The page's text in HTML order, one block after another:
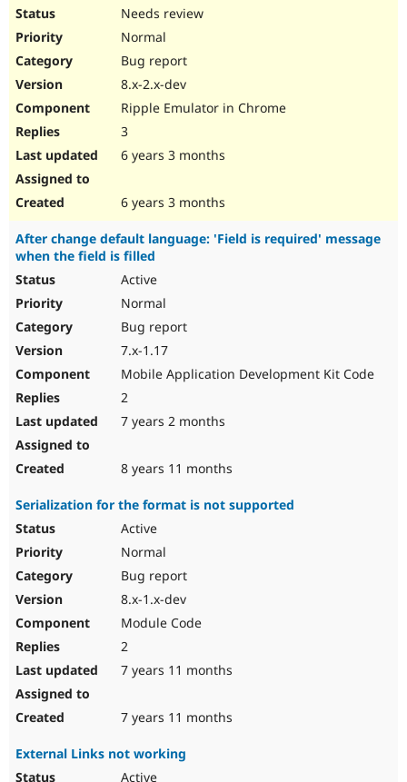
Needs review
Normal
Bug report
8.x-2.x-dev
Ripple Emulator in Chrome
3
6 years 3 months
6 years 3 months
After change default language: 'Field is required' message
when the field is filled
Active
Normal
Bug report
7.x-1.17
Mobile Application Development Kit Code
2
7 years 2 months
8 years 11 months
Serialization for the format is not supported
Active
Normal
Bug report
8.x-1.x-dev
Module Code
2
7 years 11 months
7 years 11 months
External Links not working
Active